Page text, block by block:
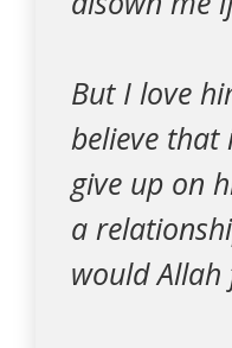
But I love
believe that
give up on
a
would Allah